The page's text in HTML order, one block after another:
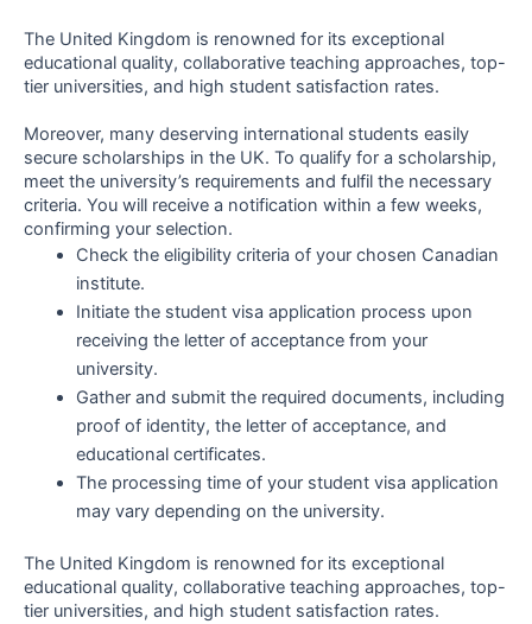
The United Kingdom is renowned for its exceptional
educational quality, collaborative teaching approaches, top-
tier universities, and high student satisfaction rates.
Moreover, many deserving international students easily
secure scholarships in the UK. To qualify for a scholarship,
meet the university’s requirements and fulfil the necessary
criteria. You will receive a notification within a few weeks,
confirming your selection.
Check the eligibility criteria of your chosen Canadian
institute.
Initiate the student visa application process upon
receiving the letter of acceptance from your
university.
Gather and submit the required documents, including
proof of identity, the letter of acceptance, and
educational certificates.
The processing time of your student visa application
may vary depending on the university.
The United Kingdom is renowned for its exceptional
educational quality, collaborative teaching approaches, top-
tier universities, and high student satisfaction rates.